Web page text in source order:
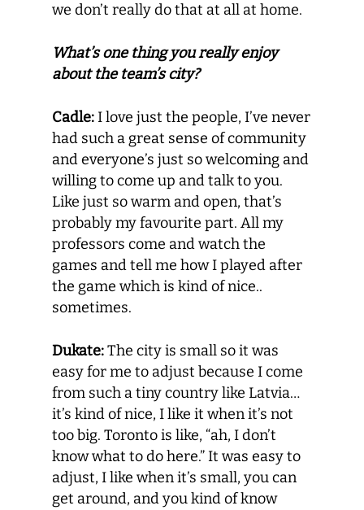
we don’t really do that at all at home.
What’s one thing you really enjoy
about the team’s city?
Cadle:I love just the people, I’ve never
had such a great sense of community
and everyone’s just so welcoming and
willing to come up and talk to you.
Like just so warm and open, that’s
probably my favourite part. All my
professors come and watch the
games and tell me how I played after
the game which is kind of nice..
sometimes.
Dukate:The city is small so it was
easy for me to adjust because I come
from such a tiny country like Latvia…
it’s kind of nice, I like it when it’s not
too big. Toronto is like, “ah, I don’t
know what to do here.” It was easy to
adjust, I like when it’s small, you can
get around, and you kind of know